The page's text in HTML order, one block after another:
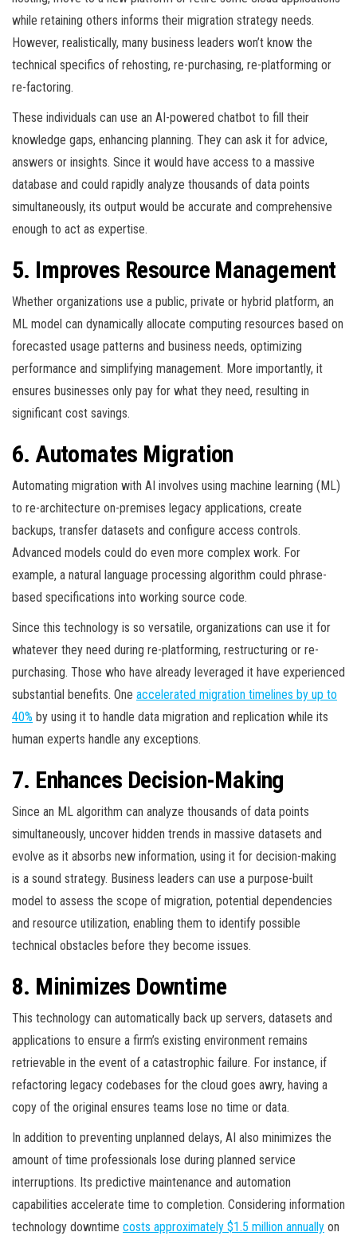
while retaining others informs their migration strategy needs.
However, realistically, many business leaders won’t know the
technical specifics of rehosting, re-purchasing, re-platforming or
re-factoring.
These individuals can use an AI-powered chatbot to fill their
knowledge gaps, enhancing planning. They can ask it for advice,
answers or insights. Since it would have access to a massive
database and could rapidly analyze thousands of data points
simultaneously, its output would be accurate and comprehensive
enough to act as expertise.
5. Improves Resource Management
Whether organizations use a public, private or hybrid platform, an
ML model can dynamically allocate computing resources based on
forecasted usage patterns and business needs, optimizing
performance and simplifying management. More importantly, it
ensures businesses only pay for what they need, resulting in
significant cost savings.
6. Automates Migration
Automating migration with AI involves using machine learning (ML)
to re-architecture on-premises legacy applications, create
backups, transfer datasets and configure access controls.
Advanced models could do even more complex work. For
example, a natural language processing algorithm could phrase-
based specifications into working source code.
Since this technology is so versatile, organizations can use it for
whatever they need during re-platforming, restructuring or re-
purchasing. Those who have already leveraged it have experienced
substantial benefits. One accelerated migration timelines by up to
40% by using it to handle data migration and replication while its
human experts handle any exceptions.
7. Enhances Decision-Making
Since an ML algorithm can analyze thousands of data points
simultaneously, uncover hidden trends in massive datasets and
evolve as it absorbs new information, using it for decision-making
is a sound strategy. Business leaders can use a purpose-built
model to assess the scope of migration, potential dependencies
and resource utilization, enabling them to identify possible
technical obstacles before they become issues.
8. Minimizes Downtime
This technology can automatically back up servers, datasets and
applications to ensure a firm’s existing environment remains
retrievable in the event of a catastrophic failure. For instance, if
refactoring legacy codebases for the cloud goes awry, having a
copy of the original ensures teams lose no time or data.
In addition to preventing unplanned delays, AI also minimizes the
amount of time professionals lose during planned service
interruptions. Its predictive maintenance and automation
capabilities accelerate time to completion. Considering information
technology downtime costs approximately $1.5 million annually on